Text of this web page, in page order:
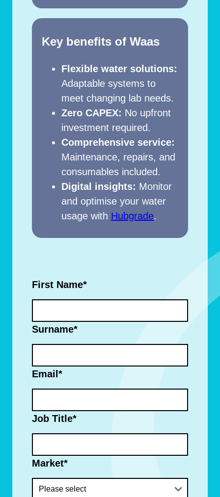
Key benefits of Waas
Flexible water solutions:
Adaptable systems to
meet changing lab needs.
Zero CAPEX: No upfront
investment required.
Comprehensive service:
Maintenance, repairs, and
consumables included.
Digital insights: Monitor
and optimise your water
usage with Hubgrade.
First Name*
Surname*
Email *
Job Title*
Market*